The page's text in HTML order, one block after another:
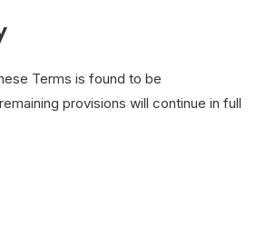
Terms is found to be
provisions will continue in full